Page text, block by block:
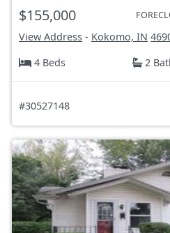
$155,000
View Address - Kokomo, IN
4 Beds
2
#30527148